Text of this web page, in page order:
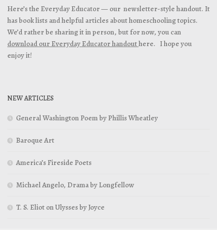
Here’s the Everyday Educator — our newsletter-style handout. It
has book lists and helpful articles about homeschooling topics.
We’d rather be sharing it in person, but for now, you can
download our Everyday Educator handouthere. I hope you
enjoy it!
NEW ARTICLES
General Washington Poem by Phillis Wheatley
Baroque Art
America’s Fireside Poets
Michael Angelo, Drama by Longfellow
T. S. Eliot on Ulysses by Joyce